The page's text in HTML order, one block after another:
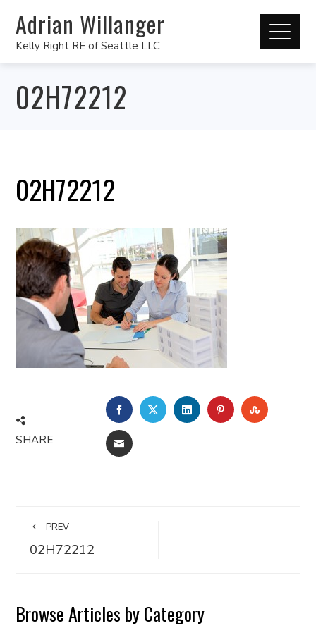
Adrian Willanger
Kelly Right RE of Seattle LLC
02H72212
02H72212
SHARE
FACEBOOKTWITTERLINKEDINPINTEREST
EMAIL
PREV
02H72212
Browse Articles by Category